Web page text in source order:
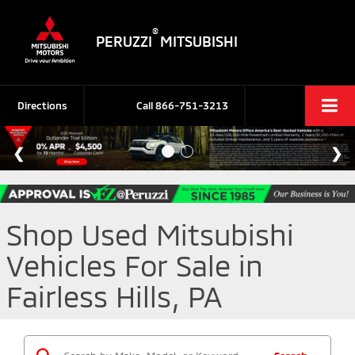
PERUZZI
®
MITSUBISHI
Call866-751-3213
Directions
Shop Used Mitsubishi
Vehicles For Sale in
Fairless Hills, PA